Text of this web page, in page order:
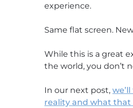
experience.
Same flat screen.
While this is a great
the world, you don’t
In our next post,
reality and what that